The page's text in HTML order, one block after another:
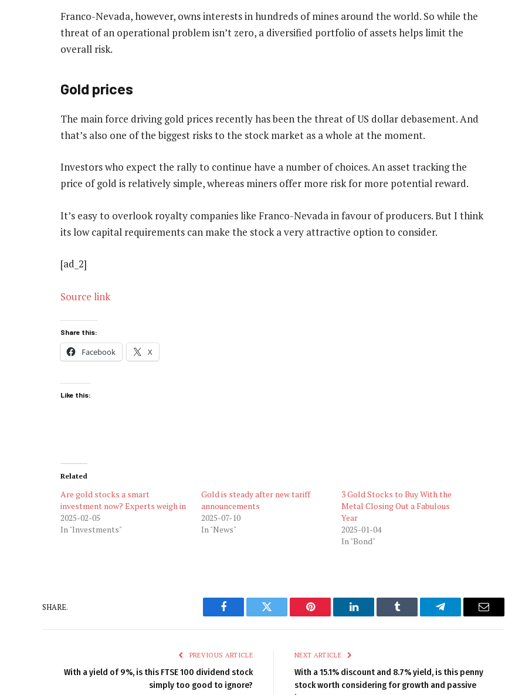
Franco-Nevada, however, owns interests in hundreds of mines around the world. So while the
threat of an operational problem isn’t zero, a diversified portfolio of assets helps limit the
overall risk.
Gold prices
The main force driving gold prices recently has been the threat of US dollar debasement. And
that’s also one of the biggest risks to the stock market as a whole at the moment.
Investors who expect the rally to continue have a number of choices. An asset tracking the
price of gold is relatively simple, whereas miners offer more risk for more potential reward.
It’s easy to overlook royalty companies like Franco-Nevada in favour of producers. But I think
its low capital requirements can make the stock a very attractive option to consider.
[ad_2]
Source link
Share this:
Facebook X
Like this:
Related
Are gold stocks a smart
investment now? Experts weigh in
2025-02-05
In "Investments"
Gold is steady after new tariff
announcements
2025-07-10
In "News"
3 Gold Stocks to Buy With the
Metal Closing Out a Fabulous
Year
2025-01-04
In "Bond"
SHARE.
Facebook Twitter Pinterest LinkedIn Tumblr Telegram Email
PREVIOUS ARTICLE
With a yield of 9%, is this FTSE 100 dividend stock
simply too good to ignore?
NEXT ARTICLE
With a 15.1% discount and 8.7% yield, is this penny
stock worth considering for growth and passive